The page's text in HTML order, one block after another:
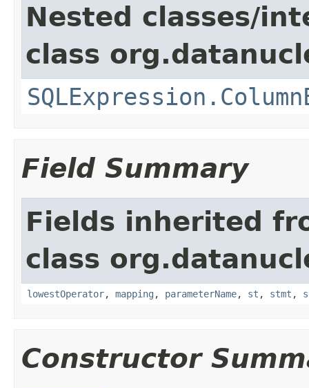
Nested classes/
class
Field Summary
Fields inherited
class
lowestOperator, mapping , parameterName, st , stmt ,
Constructor